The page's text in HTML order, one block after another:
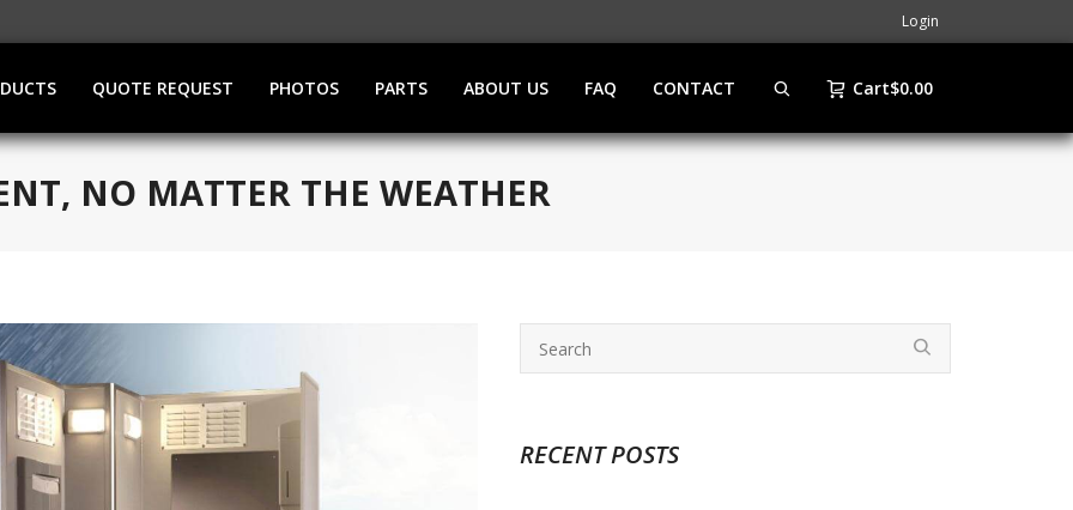
Login
QUOTE REQUEST PHOTOS PARTS ABOUT US FAQ CONTACT Cart$0.00
NO MATTER THE WEATHER
RECENT POSTS